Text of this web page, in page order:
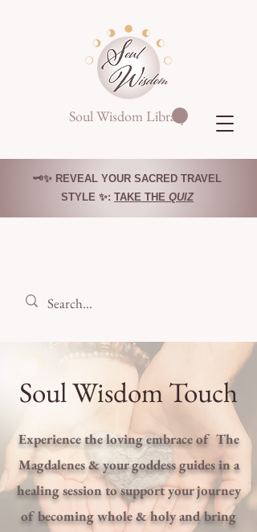
Soul Wisdom Library
🗝️✨ REVEAL YOUR SACRED TRAVEL
STYLE ✨: TAKE THE QUIZ
Soul Wisdom Touch
Experience the loving embrace of The
Magdalenes & your goddess guides in a
healing session to support your journey
of becoming whole & holy and bring